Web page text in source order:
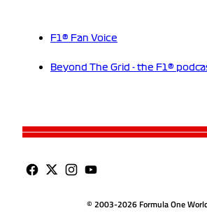
F1® Fan Voice
Beyond The Grid - the F1®
© 2003-2026 Formula One